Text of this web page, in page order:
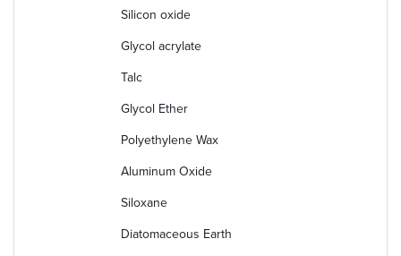
Silicon oxide
Glycol acrylate
Talc
Glycol Ether
Polyethylene Wax
Aluminum Oxide
Siloxane
Diatomaceous Earth